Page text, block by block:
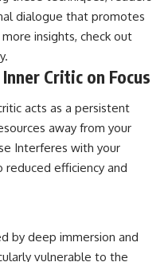
dialogue that promotes
insights, check out
.
Critic on Focus
acts as a persistent
away from your
Interferes with your
efficiency and
by deep immersion and
vulnerable to the